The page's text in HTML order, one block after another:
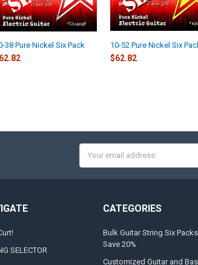
38 Pure Nickel Six Pack 10-52 Pure Nickel Six
$62.82
Address
SELECTOR
CATEGORIES
Bulk Guitar String Six Packs
Save 20%
Customized Guitar and